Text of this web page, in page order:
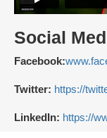
Social
Facebook:
Twitter: https://
LinkedIn: https://